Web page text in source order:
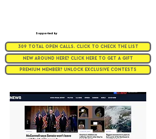
Supported by
309 TOTAL OPEN CALLS. CLICK TO CHECK THE LIST
NEW AROUND HERE? CLICK HERE TO GET A GIFT
PREMIUM MEMBER? UNLOCK EXCLUSIVE CONTESTS